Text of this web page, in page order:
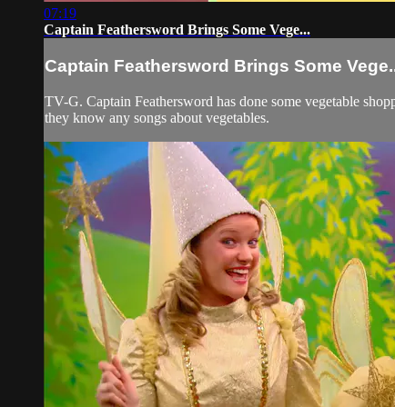
07:19
Captain Feathersword Brings Some Vege...
Captain Feathersword Brings Some
TV-G. Captain Feathersword has done some vegetable
they know any songs about vegetables.